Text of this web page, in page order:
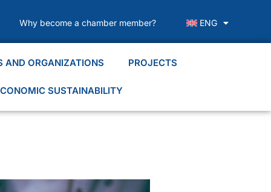
Why become a chamber member? ENG
AND ORGANIZATIONS PROJECTS
SUSTAINABILITY